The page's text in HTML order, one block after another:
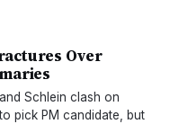
Over
Schlein clash on
pick PM candidate, but